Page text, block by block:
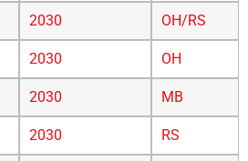
2030 OH/RS
2030 OH
2030 MB
2030 RS